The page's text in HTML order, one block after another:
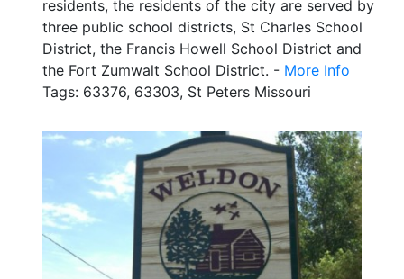
residents, the residents of the city are served by
three public school districts, St Charles School
District, the Francis Howell School District and
the Fort Zumwalt School District. - More Info
Tags: 63376, 63303, St Peters Missouri